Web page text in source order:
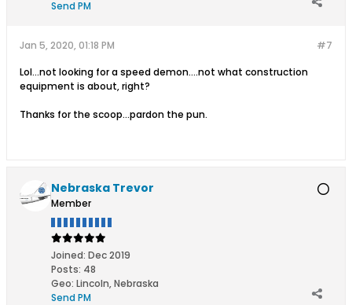
Send PM
#7
Jan 5, 2020, 01:18 PM
Lol...not looking for a speed demon....not what construction
equipment is about, right?
Thanks for the scoop...pardon the pun.
Nebraska Trevor
Member
Joined: Dec 2019
Posts: 48
Geo: Lincoln, Nebraska
Send PM